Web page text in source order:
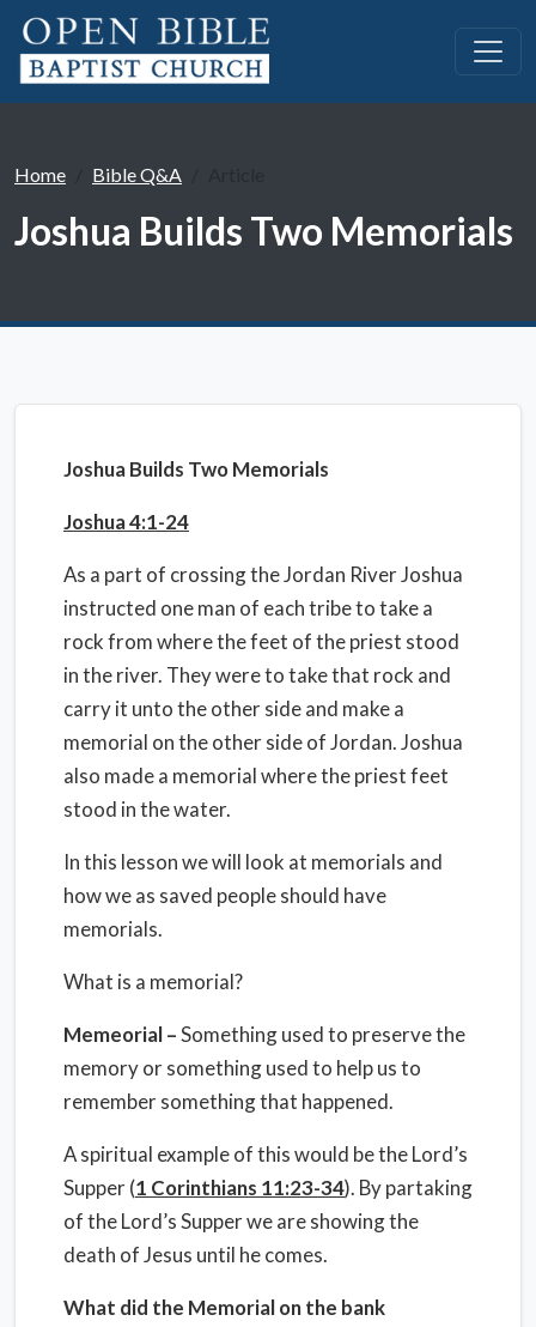
Home Bible Q&A
Joshua Builds Two Memorials
Joshua Builds Two Memorials
Joshua 4:1-24
As a part of crossing the Jordan River Joshua
instructed one man of each tribe to take a
rock from where the feet of the priest stood
in the river. They were to take that rock and
carry it unto the other side and make a
memorial on the other side of Jordan. Joshua
also made a memorial where the priest feet
stood in the water.
In this lesson we will look at memorials and
how we as saved people should have
memorials.
What is a memorial?
Memeorial –Something used to preserve the
memory or something used to help us to
remember something that happened.
A spiritual example of this would be the Lord’s
Supper (1 Corinthians 11:23-34). By partaking
of the Lord’s Supper we are showing the
death of Jesus until he comes.
What did the Memorial on the bank